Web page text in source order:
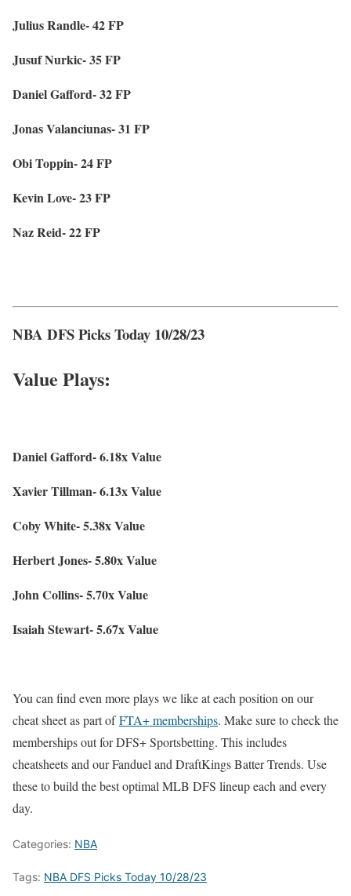
Julius Randle- 42 FP
Jusuf Nurkic- 35 FP
Daniel Gafford- 32 FP
Jonas Valanciunas- 31 FP
Obi Toppin- 24 FP
Kevin Love- 23 FP
Naz Reid- 22 FP
NBA DFS Picks Today 10/28/23
Value Plays:
Daniel Gafford- 6.18x Value
Xavier Tillman- 6.13x Value
Coby White- 5.38x Value
Herbert Jones- 5.80x Value
John Collins- 5.70x Value
Isaiah Stewart- 5.67x Value
You can find even more plays we like at each position on our
cheat sheet as part ofFTA+ memberships. Make sure to check the
memberships out for DFS+ Sportsbetting. This includes
cheatsheets and our Fanduel and DraftKings Batter Trends. Use
these to build the best optimal MLB DFS lineup each and every
day.
Categories: NBA
Tags: NBA DFS Picks Today 10/28/23